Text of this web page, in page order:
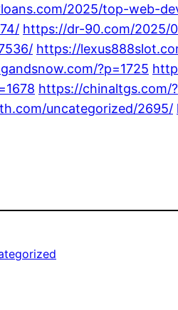
2025/top-web-
https://dr-90.com/2025/
https://
?p=1725
https://chinaltgs.com/
uncategorized/2695/